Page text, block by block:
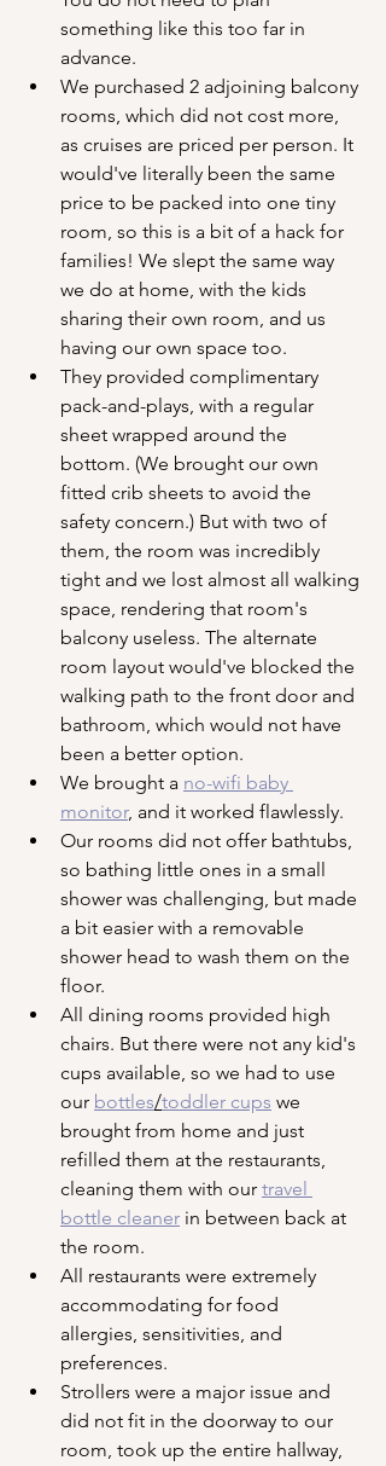
something like this too far in
advance.
We purchased 2 adjoining balcony
rooms, which did not cost more,
as cruises are priced per person. It
would've literally been the same
price to be packed into one tiny
room, so this is a bit of a hack for
families! We slept the same way
we do at home, with the kids
sharing their own room, and us
having our own space too.
They provided complimentary
pack-and-plays, with a regular
sheet wrapped around the
bottom. (We brought our own
fitted crib sheets to avoid the
safety concern.) But with two of
them, the room was incredibly
tight and we lost almost all walking
space, rendering that room's
balcony useless. The alternate
room layout would've blocked the
walking path to the front door and
bathroom, which would not have
been a better option.
We brought a no-wifi baby
monitor, and it worked flawlessly.
Our rooms did not offer bathtubs,
so bathing little ones in a small
shower was challenging, but made
a bit easier with a removable
shower head to wash them on the
floor.
All dining rooms provided high
chairs. But there were not any kid's
cups available, so we had to use
our bottles/toddler cups we
brought from home and just
refilled them at the restaurants,
cleaning them with our travel
bottle cleaner in between back at
the room.
All restaurants were extremely
accommodating for food
allergies, sensitivities, and
preferences.
Strollers were a major issue and
did not fit in the doorway to our
room, took up the entire hallway,